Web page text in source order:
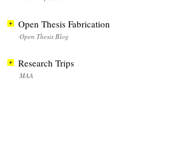
Open Thesis Fabrication
Open Thesis Blog
Research Trips
MAA